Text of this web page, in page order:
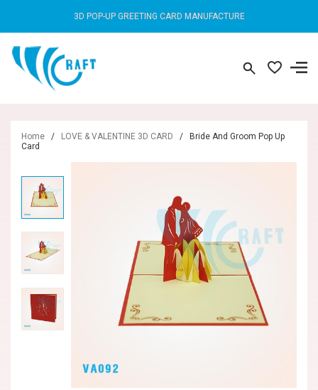
3D POP-UP GREETING CARD MANUFACTURE
Home / LOVE & VALENTINE 3D CARD /
Bride And Groom Pop Up
Card